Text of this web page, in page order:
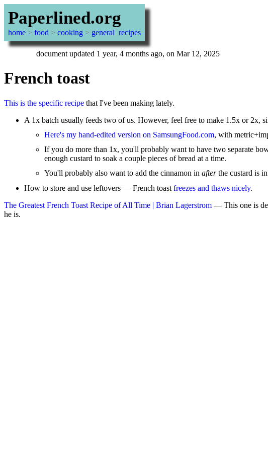
Paperlined.org
home > food > cooking > general_recipes
document updated 1 year, 4 months ago, on Mar 12, 2025
French toast
This is the specific recipe that I've been making lately.
A 1x batch usually feeds two of us. However, feel free to make 1.5x or 2x,
Here's my hand-edited version on SamsungFood.com, with
If you do more than 1x, you'll probably want to have two separate
enough custard to soak a couple pieces of bread at a time.
You'll probably also want to add the cinnamon in afterthe custard is
How to store and use leftovers — French toast freezes and thaws nicely.
The Greatest French Toast Recipe of All Time | Brian Lagerstrom — This one is
he is.